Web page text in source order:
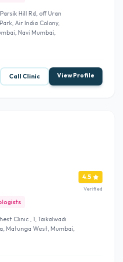
Hill Rd, off Uran
Air India Colony,
Navi Mumbai,
Call Clinic View Profile
Clinic , 1, Taikalwadi
Matunga West, Mumbai,
4.5
Verified